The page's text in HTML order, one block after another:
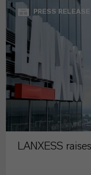
PRESS RELEASE
LANXESS